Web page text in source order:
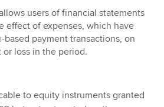
users of financial statements
effect of expenses, which have
based payment transactions, on
or loss in the period.
to equity instruments granted